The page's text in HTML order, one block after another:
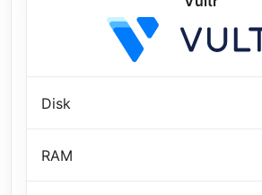
Disk
RAM